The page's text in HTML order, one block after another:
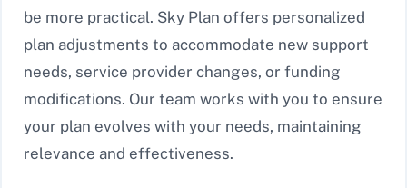
be more practical. Sky Plan offers personalized
plan adjustments to accommodate new support
needs, service provider changes, or funding
modifications. Our team works with you to ensure
your plan evolves with your needs, maintaining
relevance and effectiveness.